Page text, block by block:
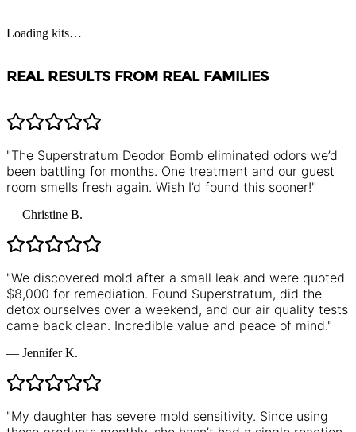
Loading kits…
REAL RESULTS FROM REAL FAMILIES
"The Superstratum Deodor Bomb eliminated odors we’d
been battling for months. One treatment and our guest
room smells fresh again. Wish I’d found this sooner!"
— Christine B.
"We discovered mold after a small leak and were quoted
$8,000 for remediation. Found Superstratum, did the
detox ourselves over a weekend, and our air quality tests
came back clean. Incredible value and peace of mind."
— Jennifer K.
"My daughter has severe mold sensitivity. Since using